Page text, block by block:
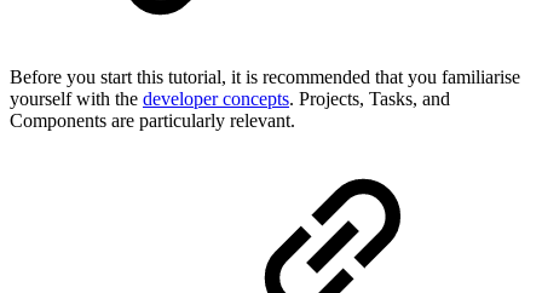
Before you start this tutorial, it is recommended that you familiarise
yourself with the developer concepts. Projects, Tasks, and
Components are particularly relevant.